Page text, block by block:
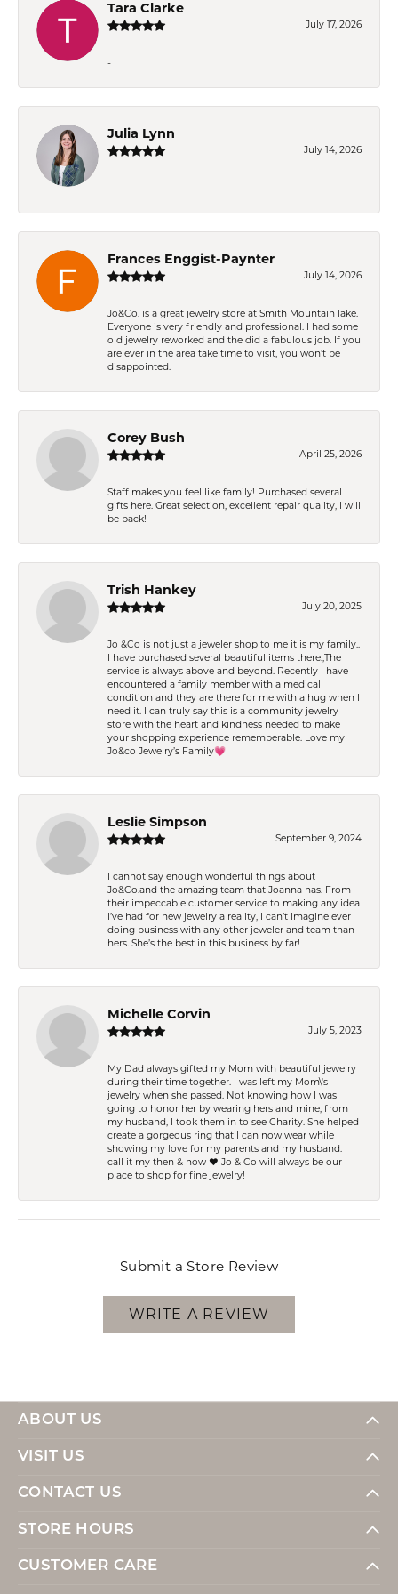
Tara Clarke
July 17, 2026
-
Julia Lynn
July 14, 2026
-
Frances Enggist-Paynter
July 14, 2026
Jo&Co. is a great jewelry store at Smith Mountain lake.
Everyone is very friendly and professional. I had some
old jewelry reworked and the did a fabulous job. If you
are ever in the area take time to visit, you won't be
disappointed.
Corey Bush
April 25, 2026
Staff makes you feel like family! Purchased several
gifts here. Great selection, excellent repair quality, I will
be back!
Trish Hankey
July 20, 2025
Jo &Co is not just a jeweler shop to me it is my family..
I have purchased several beautiful items there.,The
service is always above and beyond. Recently I have
encountered a family member with a medical
condition and they are there for me with a hug when I
need it. I can truly say this is a community jewelry
store with the heart and kindness needed to make
your shopping experience rememberable. Love my
Jo&co Jewelry’s Family💗
Leslie Simpson
September 9, 2024
I cannot say enough wonderful things about
Jo&Co.and the amazing team that Joanna has. From
their impeccable customer service to making any idea
I’ve had for new jewelry a reality, I can’t imagine ever
doing business with any other jeweler and team than
hers. She’s the best in this business by far!
Michelle Corvin
July 5, 2023
My Dad always gifted my Mom with beautiful jewelry
during their time together. I was left my Mom\'s
jewelry when she passed. Not knowing how I was
going to honor her by wearing hers and mine, from
my husband, I took them in to see Charity. She helped
create a gorgeous ring that I can now wear while
showing my love for my parents and my husband. I
call it my then & now ❤️ Jo & Co will always be our
place to shop for fine jewelry!
Submit a Store Review
WRITE A REVIEW
ABOUT US
VISIT US
CONTACT US
STORE HOURS
CUSTOMER CARE